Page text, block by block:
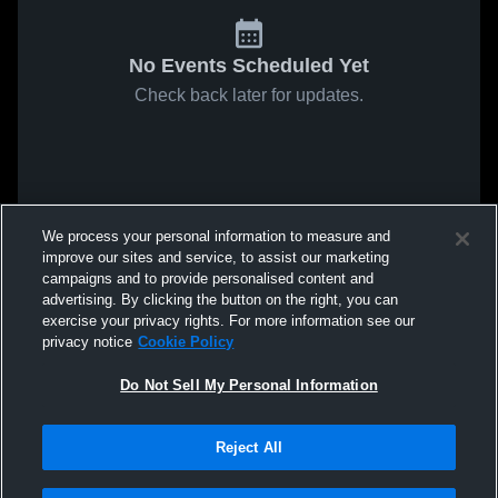
No Events Scheduled Yet
Check back later for updates.
We process your personal information to measure and
improve our sites and service, to assist our marketing
campaigns and to provide personalised content and
advertising. By clicking the button on the right, you can
exercise your privacy rights. For more information see our
privacy notice Cookie Policy
Do Not Sell My Personal Information
Reject All